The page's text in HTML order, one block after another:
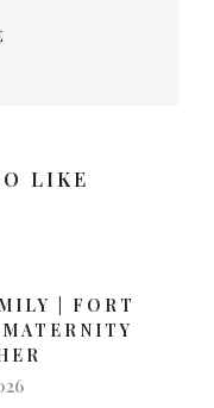
LIKE
| FORT